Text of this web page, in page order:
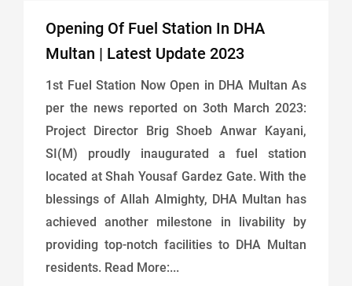
Opening Of Fuel Station In DHA
Multan | Latest Update 2023
1st Fuel Station Now Open in DHA Multan As
per the news reported on 3oth March 2023:
Project Director Brig Shoeb Anwar Kayani,
SI(M) proudly inaugurated a fuel station
located at Shah Yousaf Gardez Gate. With the
blessings of Allah Almighty, DHA Multan has
achieved another milestone in livability by
providing top-notch facilities to DHA Multan
residents. Read More:...